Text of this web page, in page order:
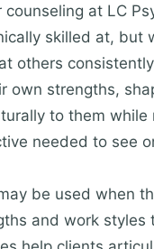
at LC
skilled at, but
others
own strengths,
to them
needed to see
be used when
and work